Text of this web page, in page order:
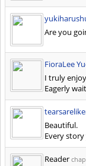
Are you
FioraLee
I truly
Eagerly
Beautiful.
Every
Reader